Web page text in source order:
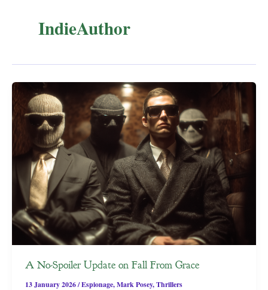
IndieAuthor
A No-Spoiler Update on Fall From Grace
13 January 2026/Espionage,Mark Posey,Thrillers